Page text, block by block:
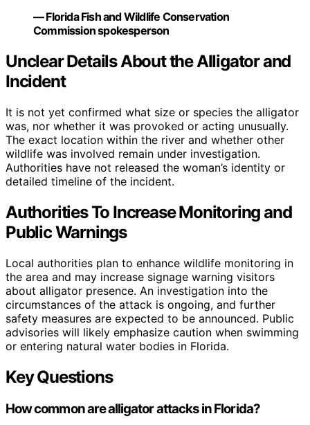
— Florida Fish and Wildlife Conservation
Commission spokesperson
Unclear Details About the Alligator and
Incident
It is not yet confirmed what size or species the alligator
was, nor whether it was provoked or acting unusually.
The exact location within the river and whether other
wildlife was involved remain under investigation.
Authorities have not released the woman’s identity or
detailed timeline of the incident.
Authorities To Increase Monitoring and
Public Warnings
Local authorities plan to enhance wildlife monitoring in
the area and may increase signage warning visitors
about alligator presence. An investigation into the
circumstances of the attack is ongoing, and further
safety measures are expected to be announced. Public
advisories will likely emphasize caution when swimming
or entering natural water bodies in Florida.
Key Questions
How common are alligator attacks in Florida?